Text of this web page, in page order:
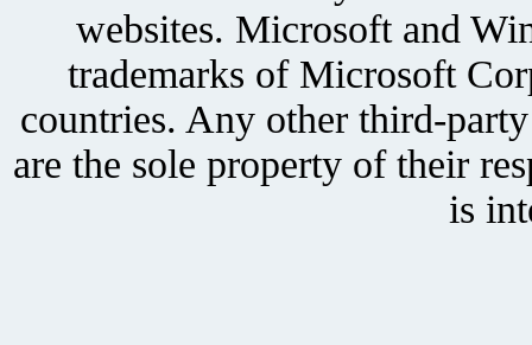
websites. Microsoft and
trademarks of Microsoft
countries. Any other third-
are the sole property of their
is